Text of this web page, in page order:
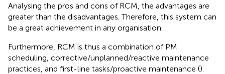
Analysing the pros and cons of RCM, the advantages are
greater than the disadvantages. Therefore, this system can
be a great achievement in any organisation.
Furthermore, RCM is thus a combination of PM
scheduling, corrective/unplanned/reactive maintenance
practices, and first-line tasks/proactive maintenance ().